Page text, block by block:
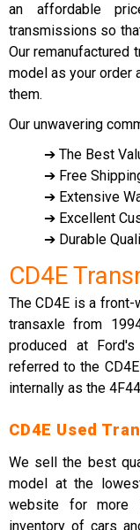
an affordable
transmissions so
Our remanufactured
model as your order
them.
Our unwavering
➔ The Best
➔ Free
➔ Extensive
➔ Excellent
➔ Durable
CD4E
The CD4E is a
transaxle from
produced at
referred to the
internally as the
CD4E Used
We sell the best
model at the
website for more
inventory of cars